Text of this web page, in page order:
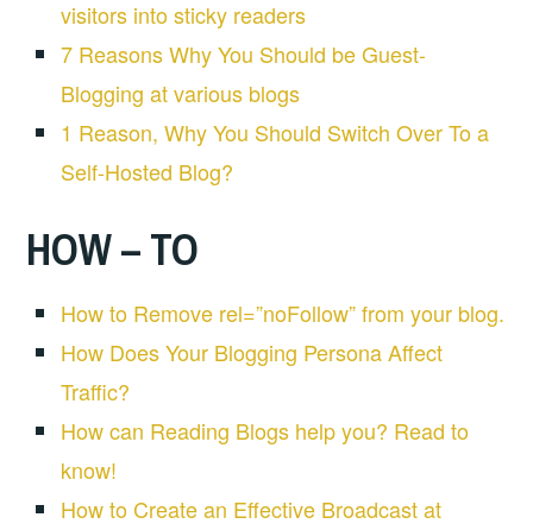
visitors into sticky readers
7 Reasons Why You Should be Guest-
Blogging at various blogs
1 Reason, Why You Should Switch Over To a
Self-Hosted Blog?
HOW – TO
How to Remove rel=”noFollow” from your blog.
How Does Your Blogging Persona Affect
Traffic?
How can Reading Blogs help you? Read to
know!
How to Create an Effective Broadcast at